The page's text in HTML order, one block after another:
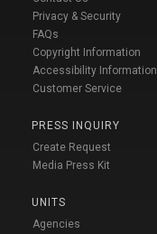
Privacy & Security
FAQs
Copyright Information
Accessibility Information
Customer Service
PRESS INQUIRY
Create Request
Media Press Kit
UNITS
Agencies